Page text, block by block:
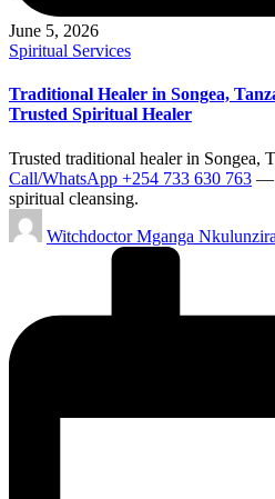
June 5, 2026
Posted
Spiritual Services
Traditional Healer in Songea,
Trusted Spiritual Healer
Trusted traditional healer in Songea,
Call/WhatsApp +254 733 630 763 —
spiritual cleansing.
Posted
by
Witchdoctor Mganga Nkulunzira